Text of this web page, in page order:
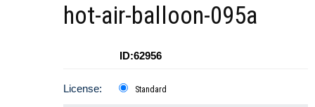
hot-air-balloon-095a
ID:62956
License: Standard